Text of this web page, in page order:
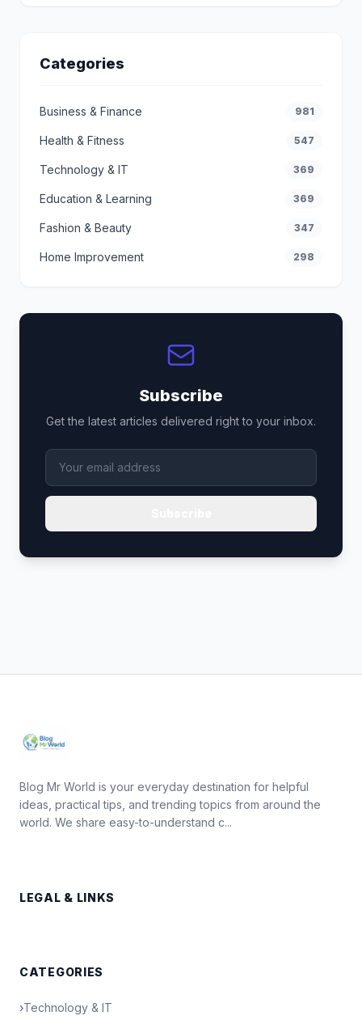
Categories
Business & Finance 981
Health & Fitness 547
Technology & IT 369
Education & Learning 369
Fashion & Beauty 347
Home Improvement 298
Subscribe
Get the latest articles delivered right to your inbox.
Blog Mr World is your everyday destination for helpful
ideas, practical tips, and trending topics from around the
world. We share easy-to-understand c...
LEGAL & LINKS
CATEGORIES
›Technology & IT